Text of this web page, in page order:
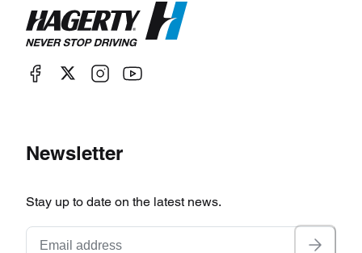
Newsletter
Stay up to date on the latest news.